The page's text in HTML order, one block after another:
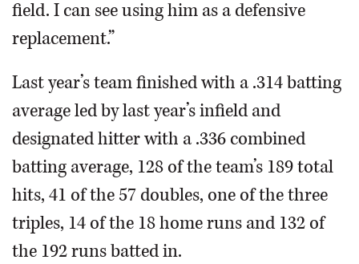
field. I can see using him as a defensive
replacement.”
Last year’s team finished with a .314 batting
average led by last year’s infield and
designated hitter with a .336 combined
batting average, 128 of the team’s 189 total
hits, 41 of the 57 doubles, one of the three
triples, 14 of the 18 home runs and 132 of
the 192 runs batted in.